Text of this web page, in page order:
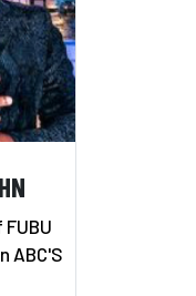
FUBU
ABC'S